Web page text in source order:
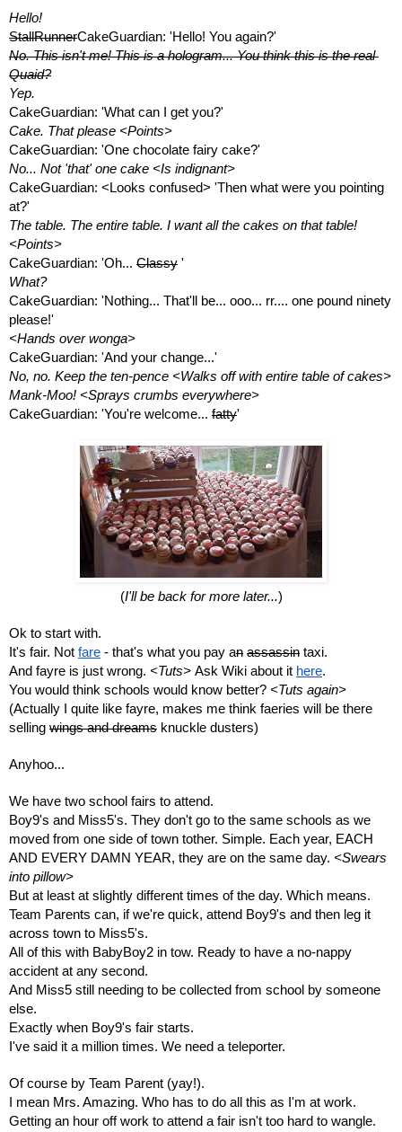
Hello!
StallRunnerCakeGuardian: 'Hello! You again?'
No. This isn't me! This is a hologram... You think this is the real
Quaid?
Yep.
CakeGuardian: 'What can I get you?'
Cake. That please <Points>
CakeGuardian: 'One chocolate fairy cake?'
No... Not 'that' one cake <Is indignant>
CakeGuardian: <Looks confused> 'Then what were you pointing
at?'
The table. The entire table. I want all the cakes on that table!
<Points>
CakeGuardian: 'Oh... Classy '
What?
CakeGuardian: 'Nothing... That'll be... ooo... rr.... one pound ninety
please!'
<Hands over wonga>
CakeGuardian: 'And your change...'
Mank-Moo! <Sprays crumbs everywhere>
CakeGuardian: 'You're welcome... fatty'
(I'll be back for more later...)
Ok to start with.
It's fair. Not fare - that's what you pay an assassin taxi.
And fayre is just wrong. <Tuts> Ask Wiki about it here.
You would think schools would know better? <Tuts again>
(Actually I quite like fayre, makes me think faeries will be there
selling wings and dreams knuckle dusters)
Anyhoo...
We have two school fairs to attend.
Boy9's and Miss5's. They don't go to the same schools as we
moved from one side of town tother. Simple. Each year, EACH
AND EVERY DAMN YEAR, they are on the same day. <Swears
into pillow>
But at least at slightly different times of the day. Which means.
Team Parents can, if we're quick, attend Boy9's and then leg it
across town to Miss5's.
All of this with BabyBoy2 in tow. Ready to have a no-nappy
accident at any second.
And Miss5 still needing to be collected from school by someone
else.
Exactly when Boy9's fair starts.
I've said it a million times. We need a teleporter.
Of course by Team Parent (yay!).
I mean Mrs. Amazing. Who has to do all this as I'm at work.
Getting an hour off work to attend a fair isn't too hard to wangle.